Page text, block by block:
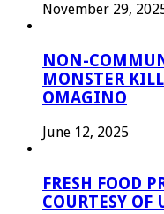
November 29,
NON-
MONSTER
OMAGINO
June 12, 2025
FRESH FOOD
COURTESY OF